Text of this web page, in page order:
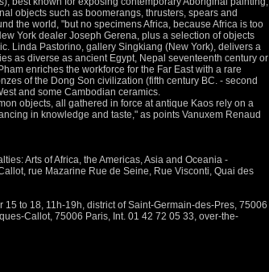
objects such as boomerangs, thrusters, spears and
the world, "but no specimens Africa, because Africa is too
York dealer Joseph Gerena, plus a selection of objects
Linda Pastorino, gallery Singkiang (New York), delivers a
as diverse as ancient Egypt, Nepal seventeenth century or
enriches the workforce for the Far East with a rare
of the Dong Son civilization (fifth century BC. - second
and some Cambodian ceramics.
objects, all gathered in force at antique Kaos rely on a
in knowledge and taste," as points Vanuxem Renaud
Arts of Africa, the Americas, Asia and Oceania -
rue Mazarine Rue de Seine, Rue Visconti, Quai des
to 18, 11h-19h, district of Saint-Germain-des-Pres, 75006
Callot, 75006 Paris, Int. 01 42 72 05 33, over-the-